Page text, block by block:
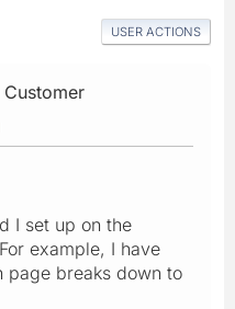
USER ACTIONS
Customer
I set up on the
example, I have
page breaks down to